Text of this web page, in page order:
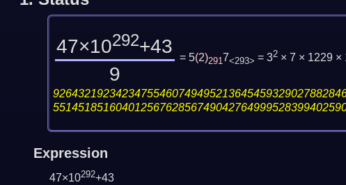
47×10292+43
9
= 5(2)2917<293> = 32 × 7 × 1229
Expression
47×10292+43